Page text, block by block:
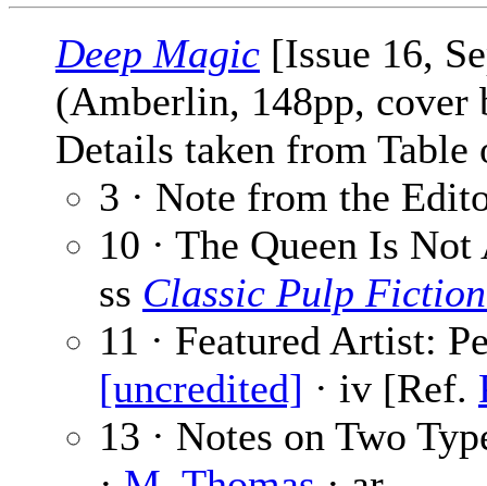
Deep Magic [Issue 16,
(Amberlin, 148pp,
Details taken from Table
3 · Note from the
10 · The Queen Is
ss Classic Pulp
11 · Featured Artist:
[uncredited] · iv [Ref.
13 · Notes on Two